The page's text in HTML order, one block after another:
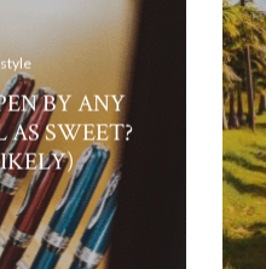
BY ANY
AS SWEET?